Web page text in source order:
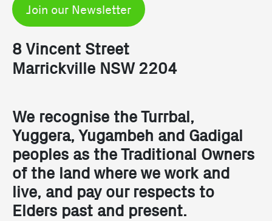
Join our Newsletter
8 Vincent Street
Marrickville NSW 2204
We recognise the Turrbal,
Yuggera, Yugambeh and Gadigal
peoples as the Traditional Owners
of the land where we work and
live, and pay our respects to
Elders past and present.